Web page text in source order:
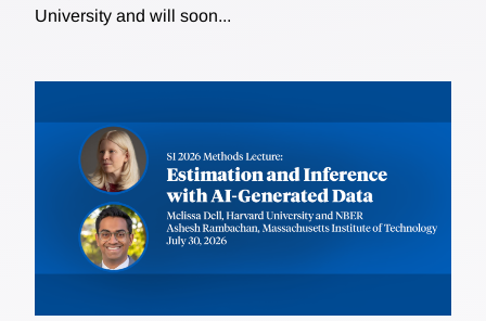
University and will soon...